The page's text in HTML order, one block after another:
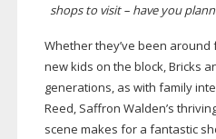
shops to visit – have you
Whether they’ve been
new kids on the block, Bricks
generations, as with family
Reed, Saffron Walden’s
scene makes for a fantastic